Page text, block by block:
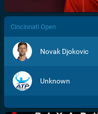
/>
Cincinnati Open
Novak Djokovic
Unknown